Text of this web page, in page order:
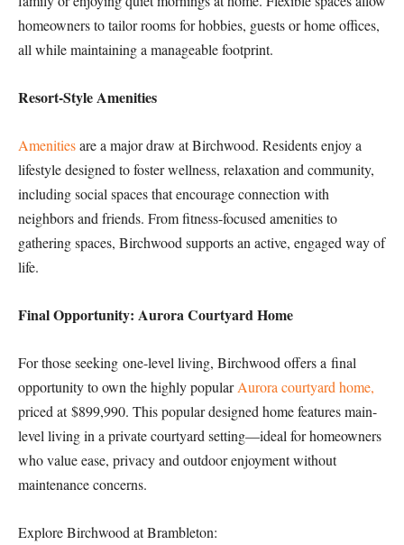
homeowners to tailor rooms for hobbies, guests or home offices,
all while maintaining a manageable footprint.
Resort-Style Amenities
Amenitiesare a major draw at Birchwood. Residents enjoy a
lifestyle designed to foster wellness, relaxation and community,
including social spaces that encourage connection with
neighbors and friends. From fitness-focused amenities to
gathering spaces, Birchwood supports an active, engaged way of
life.
Final Opportunity: Aurora Courtyard Home
For those seeking one-level living, Birchwood offers a final
opportunity to own the highly popularAurora courtyard home,
priced at $899,990. This popular designed home features main-
level living in a private courtyard setting—ideal for homeowners
who value ease, privacy and outdoor enjoyment without
maintenance concerns.
Explore Birchwood at Brambleton: